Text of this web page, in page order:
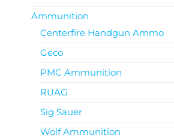
Ammunition
Centerfire Handgun Ammo
Geco
PMC Ammunition
RUAG
Sig Sauer
Wolf Ammunition